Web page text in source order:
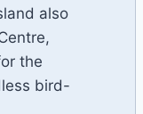
also
the
bird-